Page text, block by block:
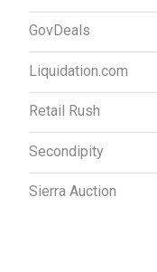
GovDeals
Liquidation.com
Retail Rush
Secondipity
Sierra Auction